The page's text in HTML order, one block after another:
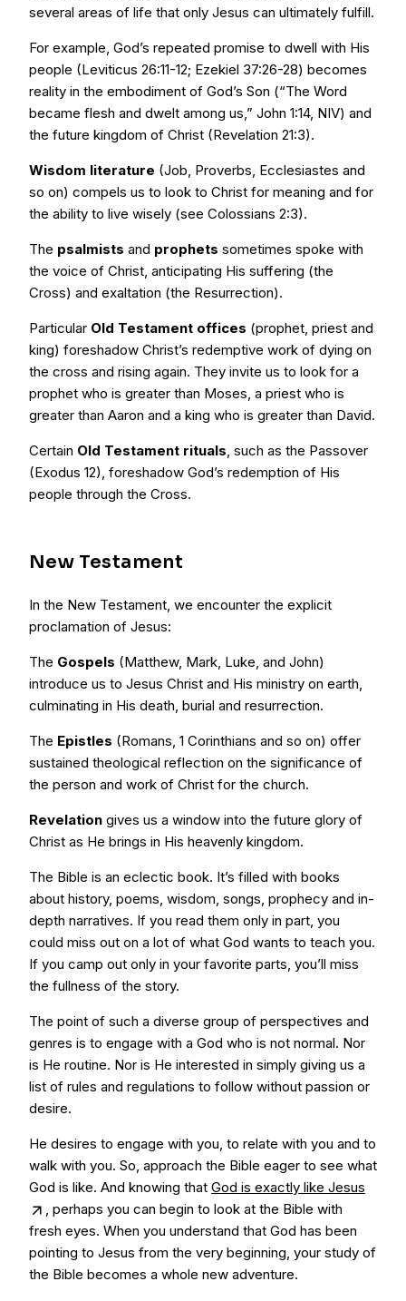
several areas of life that only Jesus can ultimately fulfill.
For example, God’s repeated promise to dwell with His
people (Leviticus 26:11-12; Ezekiel 37:26-28) becomes
reality in the embodiment of God’s Son (“The Word
became flesh and dwelt among us,” John 1:14, NIV) and
the future kingdom of Christ (Revelation 21:3).
Wisdom literature (Job, Proverbs, Ecclesiastes and
so on) compels us to look to Christ for meaning and for
the ability to live wisely (see Colossians 2:3).
The psalmists and prophets sometimes spoke with
the voice of Christ, anticipating His suffering (the
Cross) and exaltation (the Resurrection).
Particular Old Testament offices (prophet, priest and
king) foreshadow Christ’s redemptive work of dying on
the cross and rising again. They invite us to look for a
prophet who is greater than Moses, a priest who is
greater than Aaron and a king who is greater than David.
Certain Old Testament rituals, such as the Passover
(Exodus 12), foreshadow God’s redemption of His
people through the Cross.
New Testament
In the New Testament, we encounter the explicit
proclamation of Jesus:
The Gospels (Matthew, Mark, Luke, and John)
introduce us to Jesus Christ and His ministry on earth,
culminating in His death, burial and resurrection.
The Epistles (Romans, 1 Corinthians and so on) offer
sustained theological reflection on the significance of
the person and work of Christ for the church.
Revelation gives us a window into the future glory of
Christ as He brings in His heavenly kingdom.
The Bible is an eclectic book. It’s filled with books
about history, poems, wisdom, songs, prophecy and in-
depth narratives. If you read them only in part, you
could miss out on a lot of what God wants to teach you.
If you camp out only in your favorite parts, you’ll miss
the fullness of the story.
The point of such a diverse group of perspectives and
genres is to engage with a God who is not normal. Nor
is He routine. Nor is He interested in simply giving us a
list of rules and regulations to follow without passion or
desire.
He desires to engage with you, to relate with you and to
walk with you. So, approach the Bible eager to see what
God is like. And knowing that God is exactly like Jesus
, perhaps you can begin to look at the Bible with
fresh eyes. When you understand that God has been
pointing to Jesus from the very beginning, your study of
the Bible becomes a whole new adventure.